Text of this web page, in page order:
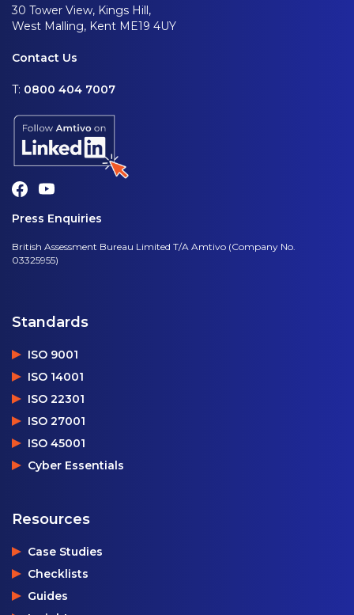
30 Tower View, Kings Hill,
West Malling, Kent ME19 4UY
Contact Us
T: 0800 404 7007
Press Enquiries
British Assessment Bureau Limited T/A Amtivo (Company No.
03325955)
Standards
ISO 9001
ISO 14001
ISO 22301
ISO 27001
ISO 45001
Cyber Essentials
Resources
Case Studies
Checklists
Guides